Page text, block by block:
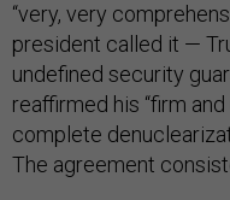
“very, very
president called it —
undefined security
reaffirmed his “firm
complete
The agreement